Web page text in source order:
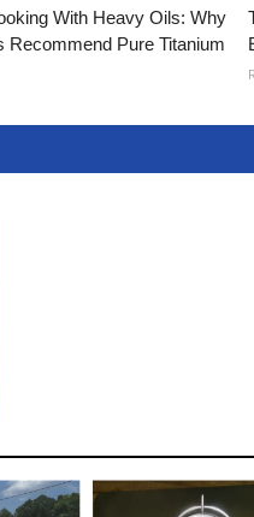
With Heavy Oils: Why
Recommend Pure Titanium